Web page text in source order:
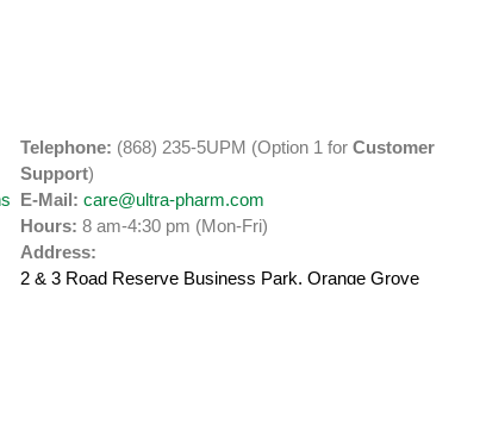
Telephone: (868) 235-5UPM (Option 1 for Customer
Support)
E-Mail: care@ultra-pharm.com
Hours: 8 am-4:30 pm (Mon-Fri)
Address:
2 & 3 Road Reserve Business Park, Orange Grove